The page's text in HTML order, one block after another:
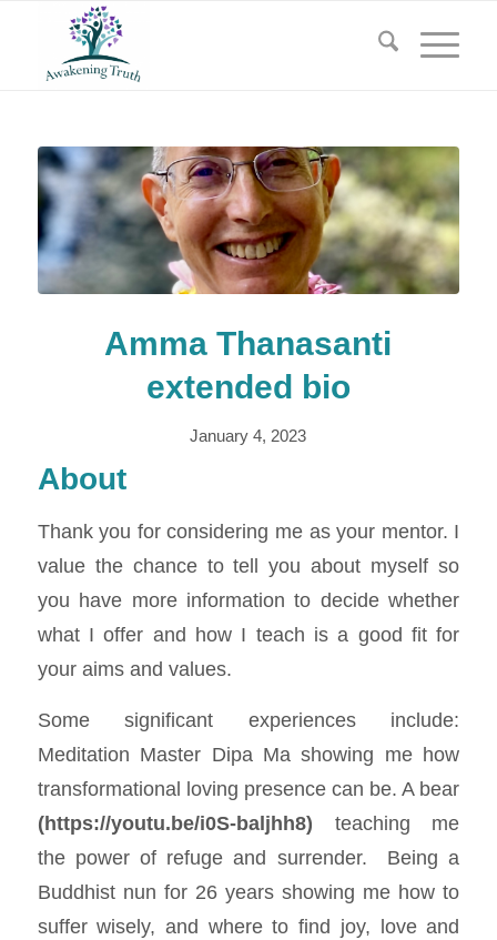
Amma Thanasanti
extended bio
January 4, 2023
About
Thank you for considering me as your mentor. I
value the chance to tell you about myself so
you have more information to decide whether
what I offer and how I teach is a good fit for
your aims and values.
Some significant experiences include:
Meditation Master Dipa Ma showing me how
transformational loving presence can be. A bear
(https://youtu.be/i0S-baljhh8) teaching me
the power of refuge and surrender. Being a
Buddhist nun for 26 years showing me how to
suffer wisely, and where to find joy, love and